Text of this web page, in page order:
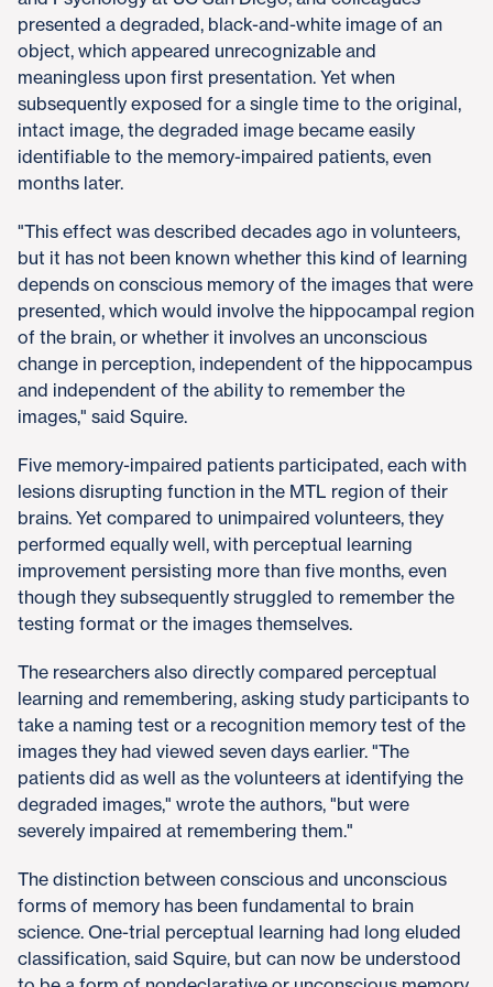
presented a degraded, black-and-white image of an
object, which appeared unrecognizable and
meaningless upon first presentation. Yet when
subsequently exposed for a single time to the original,
intact image, the degraded image became easily
identifiable to the memory-impaired patients, even
months later.
"This effect was described decades ago in volunteers,
but it has not been known whether this kind of learning
depends on conscious memory of the images that were
presented, which would involve the hippocampal region
of the brain, or whether it involves an unconscious
change in perception, independent of the hippocampus
and independent of the ability to remember the
images," said Squire.
Five memory-impaired patients participated, each with
lesions disrupting function in the MTL region of their
brains. Yet compared to unimpaired volunteers, they
performed equally well, with perceptual learning
improvement persisting more than five months, even
though they subsequently struggled to remember the
testing format or the images themselves.
The researchers also directly compared perceptual
learning and remembering, asking study participants to
take a naming test or a recognition memory test of the
images they had viewed seven days earlier. "The
patients did as well as the volunteers at identifying the
degraded images," wrote the authors, "but were
severely impaired at remembering them."
The distinction between conscious and unconscious
forms of memory has been fundamental to brain
science. One-trial perceptual learning had long eluded
classification, said Squire, but can now be understood